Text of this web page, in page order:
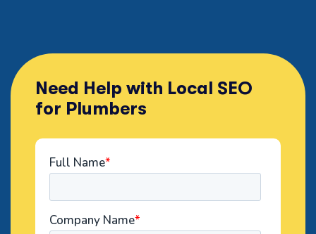
Need Help with Local SEO
for Plumbers